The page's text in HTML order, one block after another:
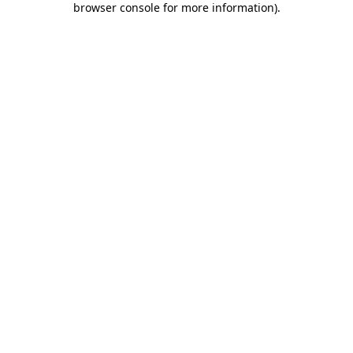
browser console for more information).